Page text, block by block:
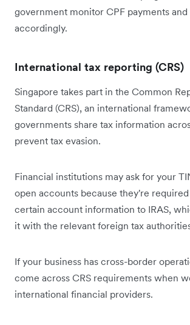
government monitor CPF payments and
accordingly.
International tax reporting (CRS)
Singapore takes part in the Common
Standard (CRS), an international
governments share tax information
prevent tax evasion.
Financial institutions may ask for your
open accounts because they're
certain account information to IRAS,
it with the relevant foreign tax
If your business has cross-border
come across CRS requirements when
international financial providers.